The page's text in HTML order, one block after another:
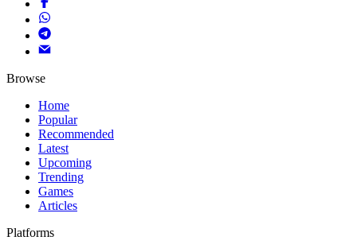
Browse
Home
Popular
Recommended
Latest
Upcoming
Trending
Games
Articles
Platforms